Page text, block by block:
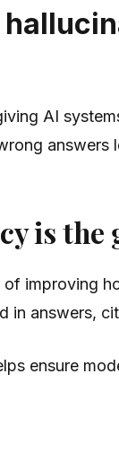
AI
is the
improving
in answers,
ensure